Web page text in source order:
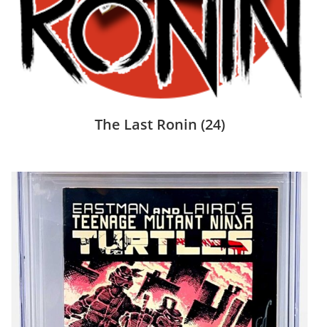
The Last Ronin (24)